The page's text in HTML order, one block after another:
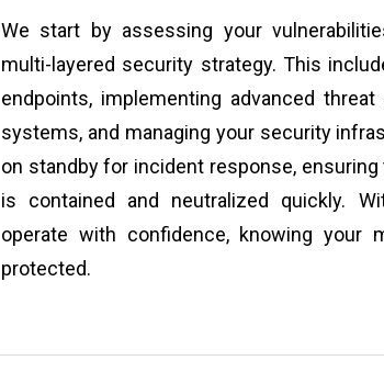
We start by assessing your
multi-layered security strategy. This
endpoints, implementing advanced
systems, and managing your security
on standby for incident response,
is contained and neutralized quickly.
operate with confidence, knowing your
protected.